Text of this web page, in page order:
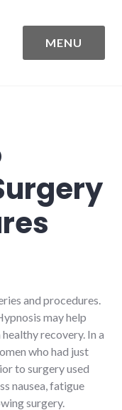
MENU
and procedures.
may help
recovery. In a
who had just
to surgery used
nausea, fatigue
surgery.